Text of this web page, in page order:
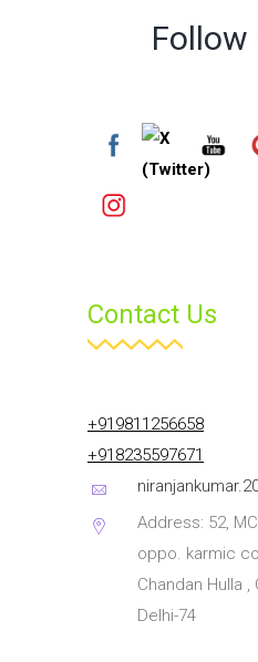
Follow
Contact Us
+919811256658
+918235597671
Address: 52,
oppo. karmic
Chandan Hulla ,
Delhi-74